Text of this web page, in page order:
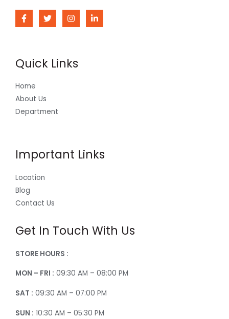
Quick Links
Home
About Us
Department
Important Links
Location
Blog
Contact Us
Get In Touch With Us
STORE HOURS :
MON – FRI : 09:30 AM – 08:00 PM
SAT : 09:30 AM – 07:00 PM
SUN : 10:30 AM – 05:30 PM